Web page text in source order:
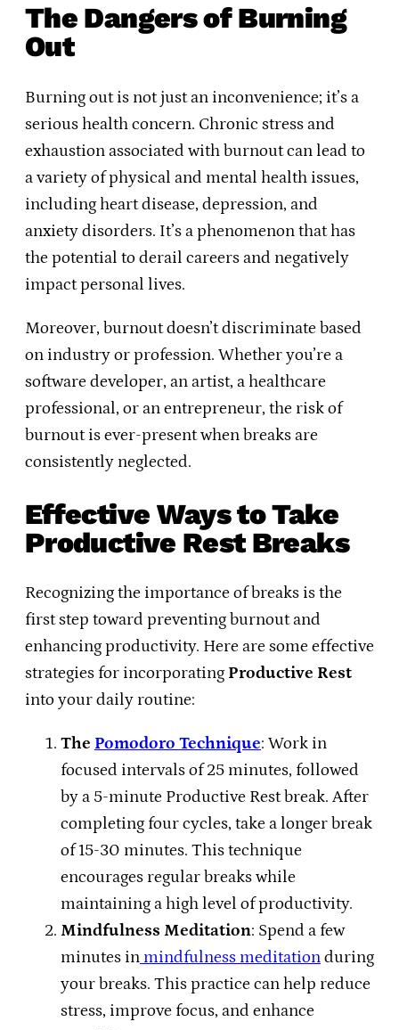
The Dangers of Burning
Out
Burning out is not just an inconvenience; it’s a
serious health concern. Chronic stress and
exhaustion associated with burnout can lead to
a variety of physical and mental health issues,
including heart disease, depression, and
anxiety disorders. It’s a phenomenon that has
the potential to derail careers and negatively
impact personal lives.
Moreover, burnout doesn’t discriminate based
on industry or profession. Whether you’re a
software developer, an artist, a healthcare
professional, or an entrepreneur, the risk of
burnout is ever-present when breaks are
consistently neglected.
Effective Ways to Take
Productive Rest Breaks
Recognizing the importance of breaks is the
first step toward preventing burnout and
enhancing productivity. Here are some effective
strategies for incorporating Productive Rest
into your daily routine:
The Pomodoro Technique: Work in
focused intervals of 25 minutes, followed
by a 5-minute Productive Rest break. After
completing four cycles, take a longer break
of 15-30 minutes. This technique
encourages regular breaks while
maintaining a high level of productivity.
Mindfulness Meditation: Spend a few
minutes in mindfulness meditationduring
your breaks. This practice can help reduce
stress, improve focus, and enhance